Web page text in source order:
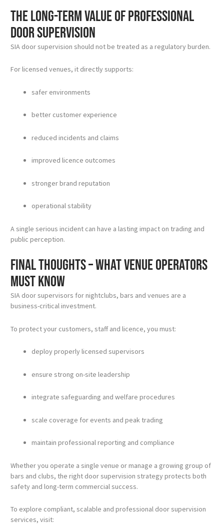
The long-term value of professional
door supervision
SIA door supervision should not be treated as a regulatory burden.
For licensed venues, it directly supports:
safer environments
better customer experience
reduced incidents and claims
improved licence outcomes
stronger brand reputation
operational stability
A single serious incident can have a lasting impact on trading and
public perception.
Final thoughts – what venue operators
must know
SIA door supervisors for nightclubs, bars and venues are a
business-critical investment.
To protect your customers, staff and licence, you must:
deploy properly licensed supervisors
ensure strong on-site leadership
integrate safeguarding and welfare procedures
scale coverage for events and peak trading
maintain professional reporting and compliance
Whether you operate a single venue or manage a growing group of
bars and clubs, the right door supervision strategy protects both
safety and long-term commercial success.
To explore compliant, scalable and professional door supervision
services, visit: